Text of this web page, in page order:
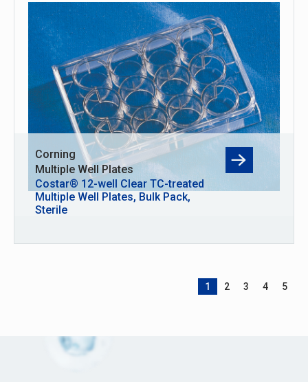
Corning
Multiple Well Plates
Costar® 12-well Clear TC-treated
Multiple Well Plates, Bulk Pack,
Sterile
1 2 3 4 5